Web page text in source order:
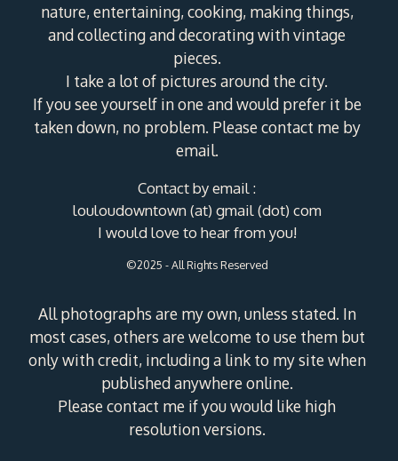
nature, entertaining, cooking, making things,
and collecting and decorating with vintage
pieces.
I take a lot of pictures around the city.
If you see yourself in one and would prefer it be
taken down, no problem. Please contact me by
email.
Contact by email :
louloudowntown (at) gmail (dot) com
I would love to hear from you!
©2025 - All Rights Reserved
All photographs are my own, unless stated. In
most cases, others are welcome to use them but
only with credit, including a link to my site when
published anywhere online.
Please contact me if you would like high
resolution versions.